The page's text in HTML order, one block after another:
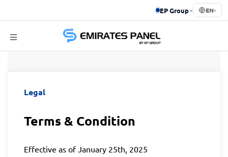
EP Group ▸ EN▾
Legal
Terms & Condition
Effective as of January 25th, 2025